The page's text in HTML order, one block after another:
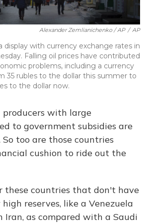
Alexander Zemlianichenko / AP / AP
display with currency exchange rates in
Falling oil prices have contributed
problems, including a currency
35 rubles to the dollar this summer to
to the dollar now.
producers with large
to government subsidies are
too are those countries
cushion to ride out the
these countries that don't have
high reserves, like a Venezuela
Iran, as compared with a Saudi